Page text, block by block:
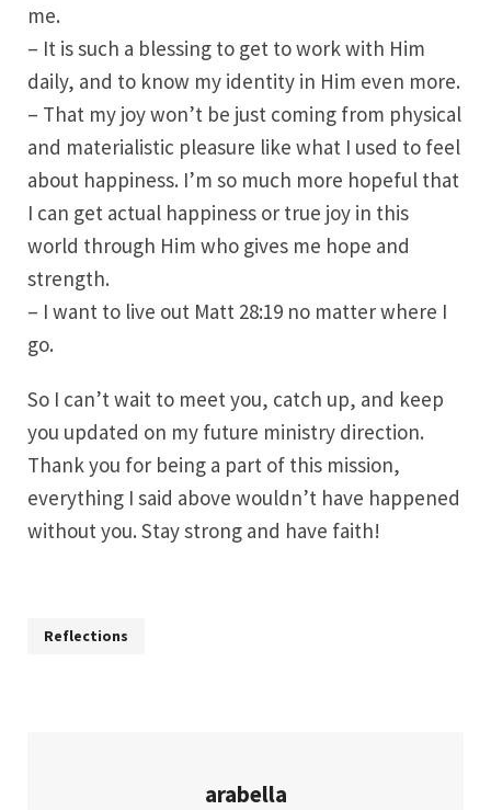
me.
– It is such a blessing to get to work with Him
daily, and to know my identity in Him even more.
– That my joy won’t be just coming from physical
and materialistic pleasure like what I used to feel
about happiness. I’m so much more hopeful that
I can get actual happiness or true joy in this
world through Him who gives me hope and
strength.
– I want to live out Matt 28:19 no matter where I
go.
So I can’t wait to meet you, catch up, and keep
you updated on my future ministry direction.
Thank you for being a part of this mission,
everything I said above wouldn’t have happened
without you. Stay strong and have faith!
Reflections
arabella